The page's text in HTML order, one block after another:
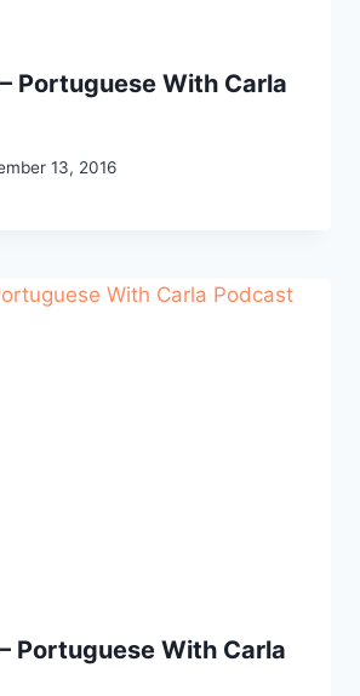
Portuguese With Carla
13, 2016
Portuguese With Carla